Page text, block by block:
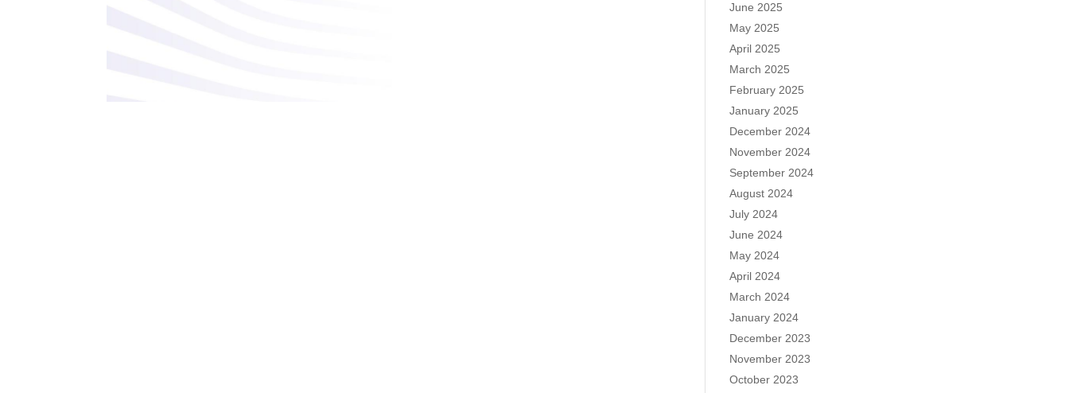
June 2025
May 2025
April 2025
March 2025
February 2025
January 2025
December 2024
November 2024
September 2024
August 2024
July 2024
June 2024
May 2024
April 2024
March 2024
January 2024
December 2023
November 2023
October 2023